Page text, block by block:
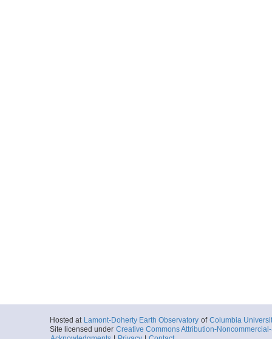
Hosted at Lamont-Doherty Earth Observatory of Columbia
Site licensed under Creative Commons Attribution-